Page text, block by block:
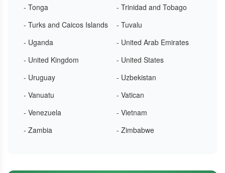
- Tonga
- Trinidad and Tobago
- Turks and Caicos Islands
- Tuvalu
- Uganda
- United Arab Emirates
- United Kingdom
- United States
- Uruguay
- Uzbekistan
- Vanuatu
- Vatican
- Venezuela
- Vietnam
- Zambia
- Zimbabwe